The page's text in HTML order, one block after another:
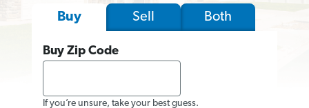
Buy Sell Both
Buy Zip Code
If you’re unsure, take your best guess.